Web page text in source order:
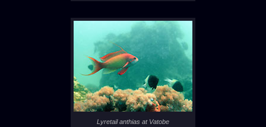
Lyretail anthias at Vatobe